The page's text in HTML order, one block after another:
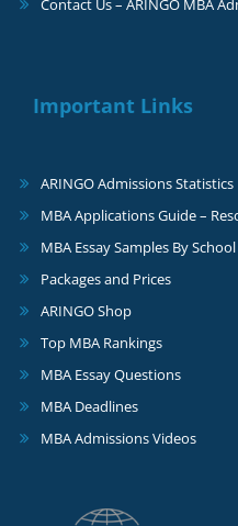
Contact Us – ARINGO MBA
Important Links
ARINGO Admissions Statistics
MBA Applications Guide –
MBA Essay Samples By School
Packages and Prices
ARINGO Shop
Top MBA Rankings
MBA Essay Questions
MBA Deadlines
MBA Admissions Videos